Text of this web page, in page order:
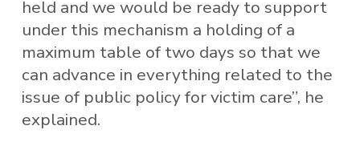
held and we would be ready to support
under this mechanism a holding of a
maximum table of two days so that we
can advance in everything related to the
issue of public policy for victim care”, he
explained.